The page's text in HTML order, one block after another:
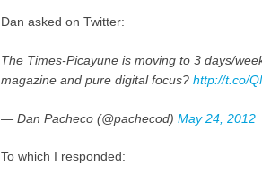
Dan asked on Twitter:
The Times-Picayune is moving to 3 days/
magazine and pure digital focus? http://t.co/
— Dan Pacheco (@pachecod) May 24, 2012
To which I responded: